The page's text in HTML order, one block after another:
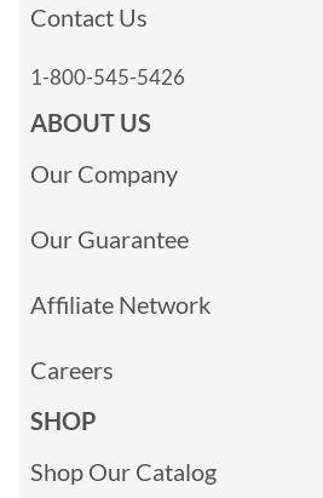
Contact Us
1-800-545-5426
ABOUT US
Our Company
Our Guarantee
Affiliate Network
Careers
SHOP
Shop Our Catalog